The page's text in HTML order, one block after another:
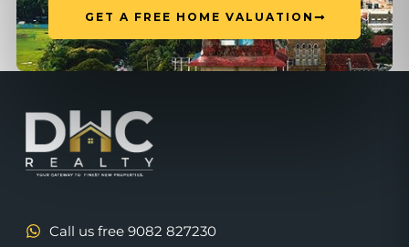
GET A FREE HOME VALUATION
Call us free 9082 827230